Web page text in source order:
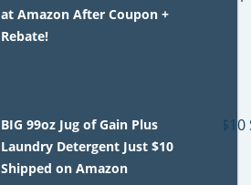
at Amazon After Coupon +
Rebate!
BIG 99oz Jug of Gain Plus
Laundry Detergent Just $10
Shipped on Amazon